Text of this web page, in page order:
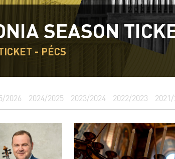
SEASON
- PÉCS
2026 2024/2025 2023/2024 2022/2023